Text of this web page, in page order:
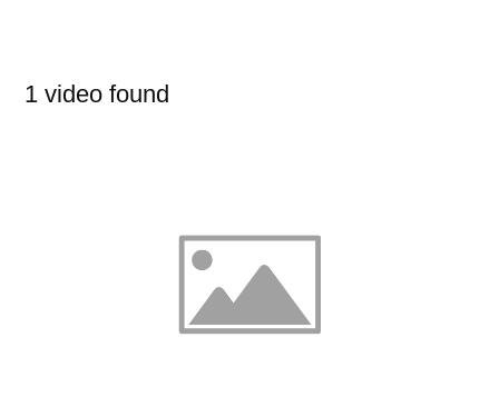
1 video found